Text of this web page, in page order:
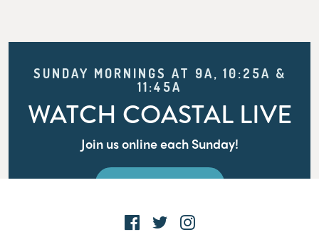
SUNDAY MORNINGS AT 9A, 10:25A &
11:45A
WATCH COASTAL LIVE
Join us online each Sunday!
WATCH LIVE